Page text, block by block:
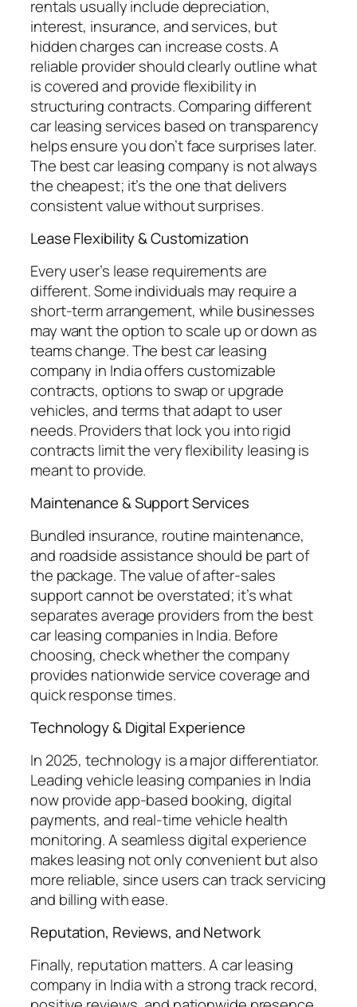
rentals usually include depreciation,
interest, insurance, and services, but
hidden charges can increase costs. A
reliable provider should clearly outline what
is covered and provide flexibility in
structuring contracts. Comparing different
car leasing services based on transparency
helps ensure you don’t face surprises later.
The best car leasing company is not always
the cheapest; it’s the one that delivers
consistent value without surprises.
Lease Flexibility & Customization
Every user’s lease requirements are
different. Some individuals may require a
short-term arrangement, while businesses
may want the option to scale up or down as
teams change. The best car leasing
company in India offers customizable
contracts, options to swap or upgrade
vehicles, and terms that adapt to user
needs. Providers that lock you into rigid
contracts limit the very flexibility leasing is
meant to provide.
Maintenance & Support Services
Bundled insurance, routine maintenance,
and roadside assistance should be part of
the package. The value of after-sales
support cannot be overstated; it’s what
separates average providers from the best
car leasing companies in India. Before
choosing, check whether the company
provides nationwide service coverage and
quick response times.
Technology & Digital Experience
In 2025, technology is a major differentiator.
Leading vehicle leasing companies in India
now provide app-based booking, digital
payments, and real-time vehicle health
monitoring. A seamless digital experience
makes leasing not only convenient but also
more reliable, since users can track servicing
and billing with ease.
Reputation, Reviews, and Network
Finally, reputation matters. A car leasing
company in India with a strong track record,